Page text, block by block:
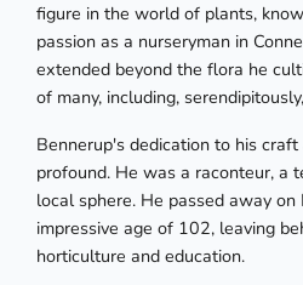
figure in the world of plants,
passion as a nurseryman in
extended beyond the flora he
of many, including,
Bennerup's dedication to his
profound. He was a raconteur, a
local sphere. He passed away
impressive age of 102, leaving
horticulture and education.